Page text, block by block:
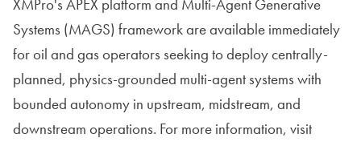
XMPro's APEX platform and Multi-Agent Generative
Systems (MAGS) framework are available immediately
for oil and gas operators seeking to deploy centrally-
planned, physics-grounded multi-agent systems with
bounded autonomy in upstream, midstream, and
downstream operations. For more information, visit